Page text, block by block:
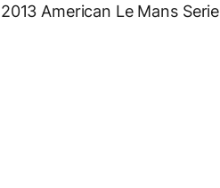
American Le Mans